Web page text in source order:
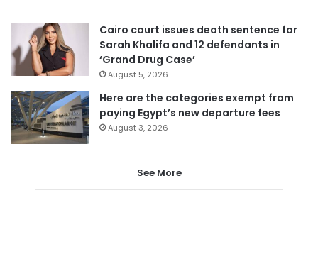
Cairo court issues death sentence for
Sarah Khalifa and 12 defendants in
‘Grand Drug Case’
August 5, 2026
Here are the categories exempt from
paying Egypt’s new departure fees
August 3, 2026
See More